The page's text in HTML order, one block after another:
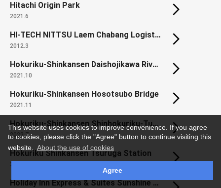
This website uses cookies to improve convenience. If you agree
to cookies, please click the "Agree" button to continue visiting this
website.
About the use of cookies
Agree
Hitachi Origin Park
2021.6
HI-TECH NITTSU Laem Chabang Logistics Center
2012.3
Hokuriku-Shinkansen Daishojikawa River Bridge
2021.10
Hokuriku-Shinkansen Hosotsubo Bridge
2021.11
Hokuriku-Shinkansen Shinhokuriku-Tunnel (Habara area)
2022.7
Hokuriku Shinkansen Tsuruga Station
2024.1
Holiday Inn Express & Suites Sunshine Coast